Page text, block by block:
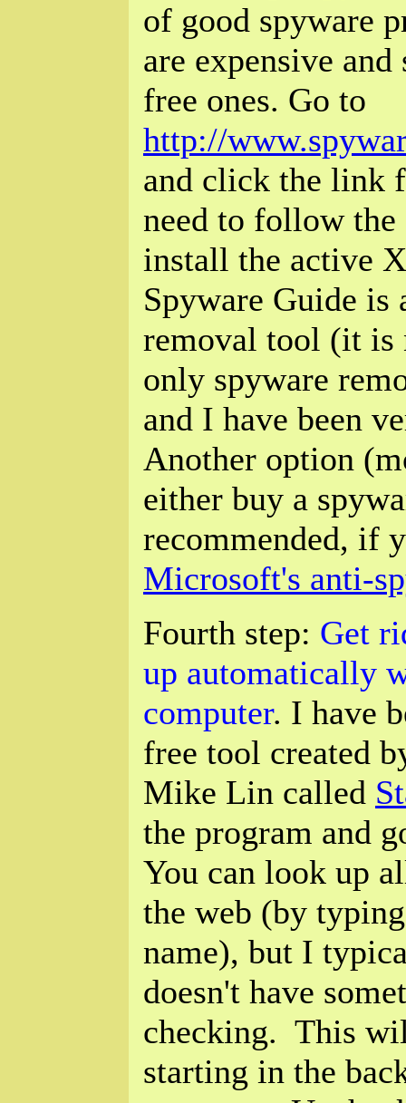
of good spyware
are expensive
free ones. Go to
http://
and click the link
need to follow the
install the active
Spyware Guide is
removal tool (it is
only spyware
and I have been
Another option
either buy a
recommended, if
Microsoft's anti-
Fourth step: Get
up automatically
computer. I have
free tool created
Mike Lin called
the program and
You can look up
the web (by
name), but I
doesn't have
checking. This
starting in the